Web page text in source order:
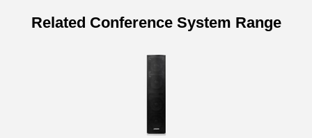
Related Conference System Range